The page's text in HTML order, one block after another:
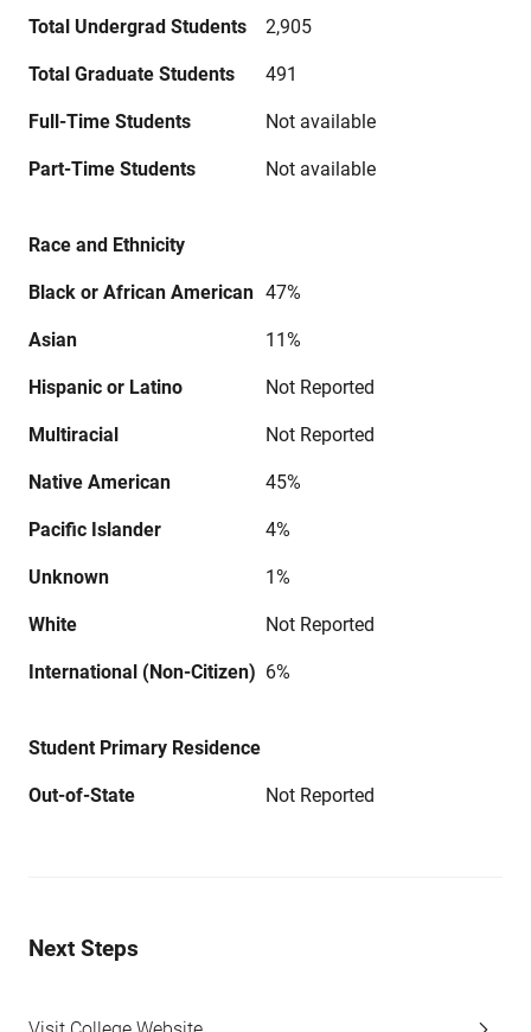
Total Undergrad Students 2,905
Total Graduate Students 491
Full-Time Students Not available
Part-Time Students Not available
Race and Ethnicity
Black or African American 47%
Asian 11%
Hispanic or Latino Not Reported
Multiracial Not Reported
Native American 45%
Pacific Islander 4%
Unknown 1%
White Not Reported
International (Non-Citizen) 6%
Student Primary Residence
Out-of-State Not Reported
Next Steps